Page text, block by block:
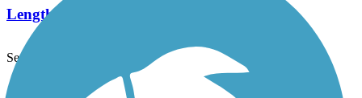
Length:
See More Nearby Trails View fewer nearby trails
Support